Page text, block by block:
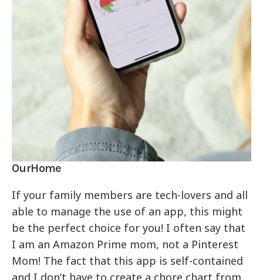
OurHome
If your family members are tech-lovers and all
able to manage the use of an app, this might
be the perfect choice for you! I often say that
I am an Amazon Prime mom, not a Pinterest
Mom! The fact that this app is self-contained
and I don’t have to create a chore chart from